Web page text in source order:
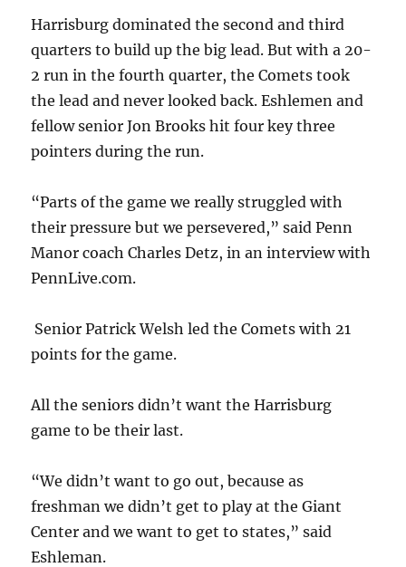
Harrisburg dominated the second and third
quarters to build up the big lead. But with a 20-
2 run in the fourth quarter, the Comets took
the lead and never looked back. Eshlemen and
fellow senior Jon Brooks hit four key three
pointers during the run.
“Parts of the game we really struggled with
their pressure but we persevered,” said Penn
Manor coach Charles Detz, in an interview with
PennLive.com.
Senior Patrick Welsh led the Comets with 21
points for the game.
All the seniors didn’t want the Harrisburg
game to be their last.
“We didn’t want to go out, because as
freshman we didn’t get to play at the Giant
Center and we want to get to states,” said
Eshleman.